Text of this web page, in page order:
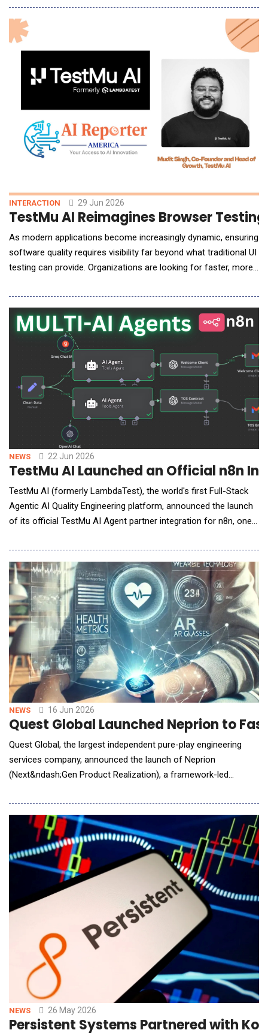
cyber exposure as they accelerate AI adoption. AI is now
capable of autonomously identifying and exploiting
vulnerabilities, while exposure across infrastructure,
INTERACTION 29 Jun 2026
TestMu AI Reimagines Browser
As modern applications become increasingly dynamic, ensuring
software quality requires visibility far beyond what traditional UI
testing can provide. Organizations are looking for faster, more
issues, and reduce the complexity of test automation. In an
exclusive conversation with AI Reporter America, Mudit Singh,
Co-Founder and Head of G
NEWS 22 Jun 2026
TestMu AI Launched an Official n8n
TestMu AI (formerly LambdaTest), the world's first Full-Stack
Agentic AI Quality Engineering platform, announced the launch
of its official TestMu AI Agent partner integration for n8n, one
agents and enterprise automation. Available as an n8n verified
and partnered Community Node, the TestMu AI Agent
integration ena
NEWS 16 Jun 2026
Quest Global Launched Neprion to
Quest Global, the largest independent pure-play engineering
services company, announced the launch of Neprion
(Next&ndash;Gen Product Realization), a framework-led
smart glasses and broader AI/AR/XR smart wearables. Quest
Global's Neprion is designed to help OEMs, Tier&ndash;1
suppliers, and ecosystem partners accelerate
NEWS 26 May 2026
Persistent Systems Partnered with